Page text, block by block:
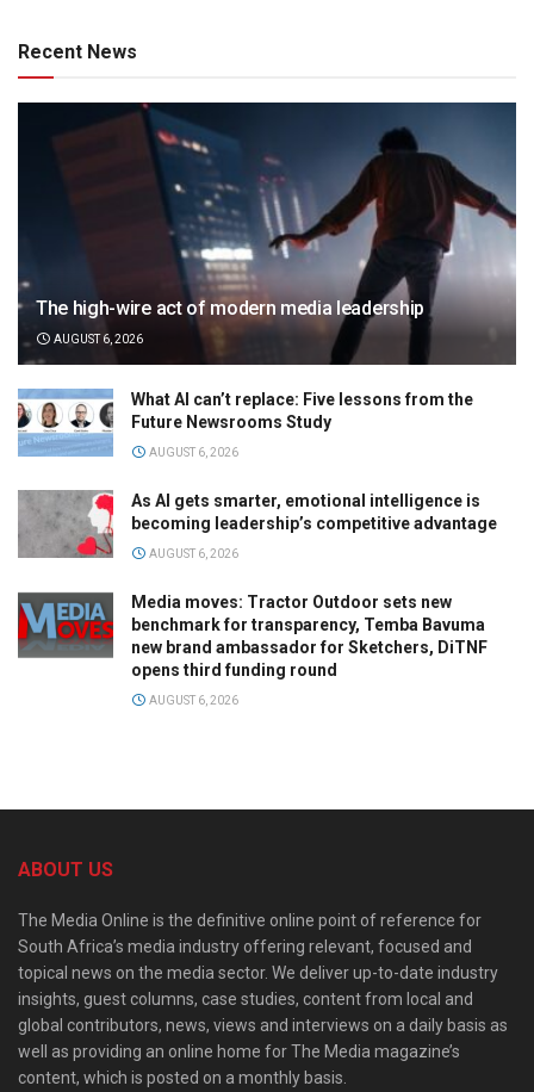
Recent News
The high-wire act of modern media leadership
AUGUST 6, 2026
What AI can’t replace: Five lessons from the
Future Newsrooms Study
AUGUST 6, 2026
As AI gets smarter, emotional intelligence is
becoming leadership’s competitive advantage
AUGUST 6, 2026
Media moves: Tractor Outdoor sets new
benchmark for transparency, Temba Bavuma
new brand ambassador for Sketchers, DiTNF
opens third funding round
AUGUST 6, 2026
ABOUT US
The Media Online is the definitive online point of reference for
South Africa’s media industry offering relevant, focused and
topical news on the media sector. We deliver up-to-date industry
insights, guest columns, case studies, content from local and
global contributors, news, views and interviews on a daily basis as
well as providing an online home for The Media magazine’s
content, which is posted on a monthly basis.